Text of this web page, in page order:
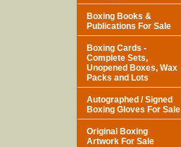
Boxing Books &
Publications For Sale
Boxing Cards -
Complete Sets,
Unopened Boxes, Wax
Packs and Lots
Autographed / Signed
Boxing Gloves For Sale
Original Boxing
Artwork For Sale